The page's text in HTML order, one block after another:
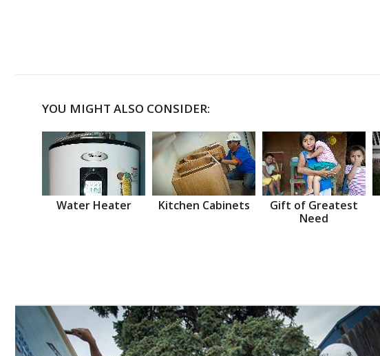
YOU MIGHT ALSO CONSIDER:
Water Heater Kitchen Cabinets
Gift of Greatest
Need